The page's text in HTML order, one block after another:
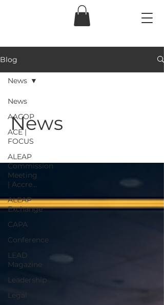
Blog
News
AACOP
ACE |
FOCUS
ALEAP
Commission
Meeting
| Accre...
ALEAP
Exchange
CAPA
Conference
LEAD
Magazine
Leadership
Legal
News
News